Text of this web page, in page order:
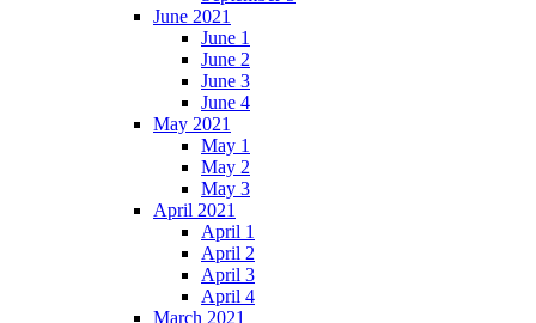
June 2021
June 1
June 2
June 3
June 4
May 2021
May 1
May 2
May 3
April 2021
April 1
April 2
April 3
April 4
March 2021